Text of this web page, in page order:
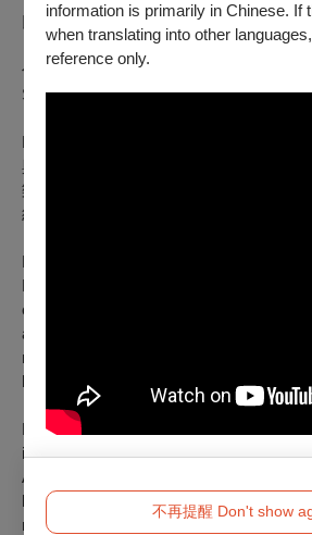
information is primarily in Chinese. If
when translating into other
reference only.
不再提醒 Don't show
以阿根廷音樂文化為核心，涵蓋探
（Milonga），以及Zamba、Chacarera
伸至拉丁美洲其他音樂傳統，如烏拉圭
Samba，同時融入北美爵士樂的即興精
MUSA明馬丁兼具作曲、編曲與演奏身
與鋼琴演奏能力，結合樂手在譜面基礎
樂在不同文化脈絡之間自由流動。來
統，在平等與尊重之中交會，使每一次
MUSA
MUSA明馬丁 Tango Collective is a
ensemble led by Argentinean/Taiwanese
and Producer MUSA明馬丁, and its
musicians from both Eastern and
backgrounds, tailored for a range of
MUSA明馬丁 serves as the musical
incorporates diverse music styles from
Argentina, such as Tango, Milonga, as
like Zamba and Chacarera, and it is also
musical traditions from neighboring